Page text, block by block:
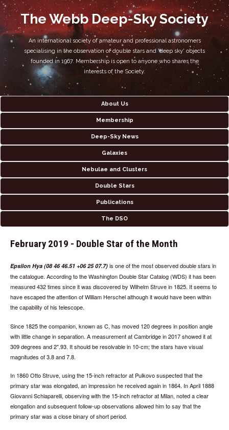
The Webb Deep-Sky Society
An international society of amateur and professional astronomers
specialising in the observation of double stars and 'deep sky' objects
founded in 1967. Membership is open to anyone who shares the
interests of the Society.
About Us
Membership
Deep-Sky News
Galaxies
Nebulae and Clusters
Double Stars
Publications
The DSO
February 2019 - Double Star of the Month
Epsilon Hya (08 46 46.51 +06 25 07.7) is one of the most observed double stars in
the catalogue. According to the Washington Double Star Catalog (WDS) it has been
measured 432 times since it was discovered by Wilhelm Struve in 1825. It seems to
have escaped the attention of William Herschel although it would have been within
the capability of his telescope.
Since 1825 the companion, known as C, has moved 120 degrees in position angle
with little change in separation. A measurement at Cambridge in 2017 showed it at
309 degrees and 2".93. It should be resolvable in 10-cm; the stars have visual
magnitudes of 3.8 and 7.8.
In 1860 Otto Struve, using the 15-inch refractor at Pulkovo suspected that the
primary star was elongated, an impression he received again in 1864. In April 1888
Giovanni Schiaparelli, observing with the 15-inch refractor at Milan, noted a clear
elongation and subsequent follow-up observations allowed him to say that the
primary star was a close binary of short period.